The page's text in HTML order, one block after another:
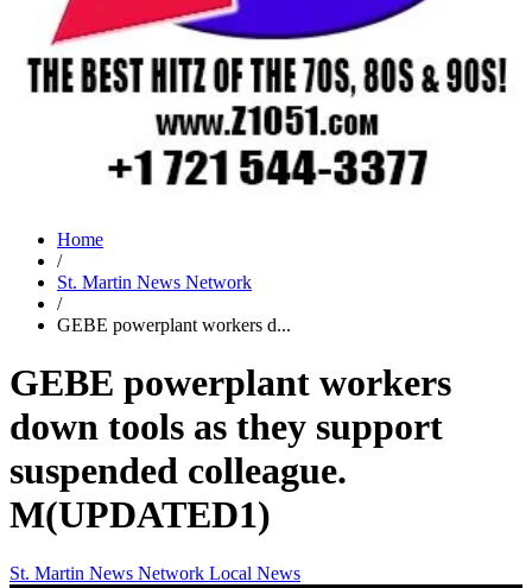
Home
/
St. Martin News Network
/
GEBE powerplant workers d...
GEBE powerplant workers
down tools as they support
suspended colleague.
M(UPDATED1)
St. Martin News Network Local News